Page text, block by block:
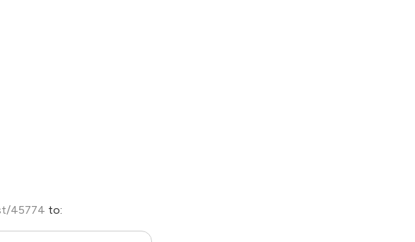
45774 to: